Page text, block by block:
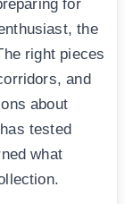
for
the
right pieces
and
about
tested
what